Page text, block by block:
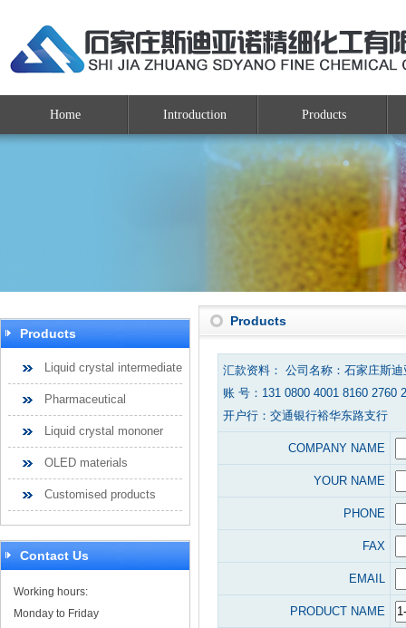
Home Introduction Products
Products
Liquid crystal intermediate
Pharmaceutical
Liquid crystal mononer
OLED materials
Customised products
Contact Us
Working hours:
Monday to Friday
Products
汇款资料： 公司名称：石家庄斯
账 号：131 0800 4001 8160 2760
开户行：交通银行裕华东路支行
COMPANY NAME
YOUR NAME
PHONE
FAX
EMAIL
PRODUCT NAME